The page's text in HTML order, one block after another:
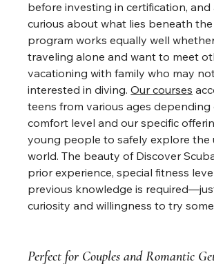
before investing in certification, and
curious about what lies beneath the
program works equally well
traveling alone and want to meet
vacationing with family who may
interested in diving. Our courses
teens from various ages
comfort level and our specific
young people to safely explore the
world. The beauty of Discover
prior experience, special fitness
previous knowledge is
curiosity and willingness to try
Perfect for Couples and Romantic